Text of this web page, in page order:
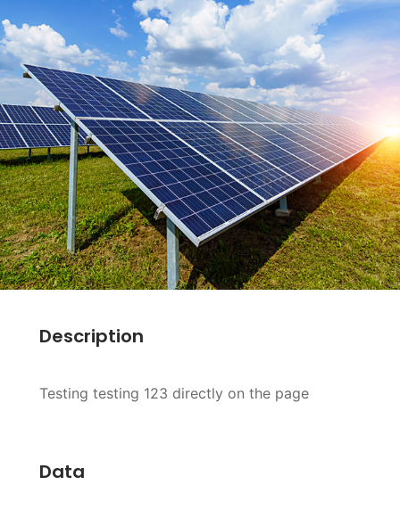
Description
Testing testing 123 directly on the page
Data